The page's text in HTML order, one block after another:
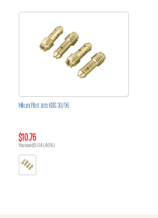
Mikuni Pilot Jets KBS 30/96
$10.76
You save $9.04 (46%)